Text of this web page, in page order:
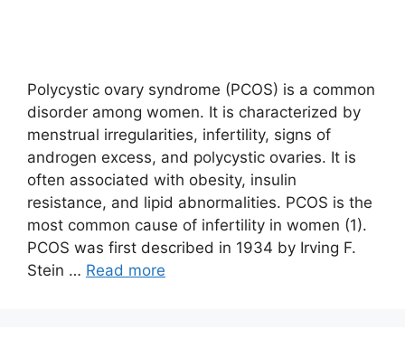
Polycystic ovary syndrome (PCOS) is a common
disorder among women. It is characterized by
menstrual irregularities, infertility, signs of
androgen excess, and polycystic ovaries. It is
often associated with obesity, insulin
resistance, and lipid abnormalities. PCOS is the
most common cause of infertility in women (1).
PCOS was first described in 1934 by Irving F.
Stein … Read more